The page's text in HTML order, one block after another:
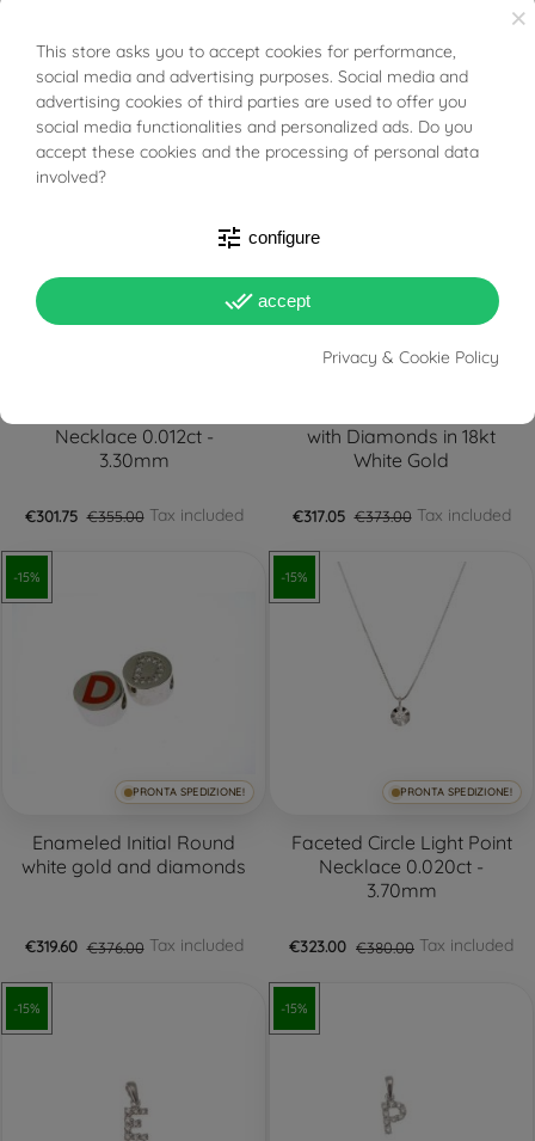
€296.65 €349.00Tax included €297.50 €350.00Tax included
-15%
Necklace 0.012ct -
3.30mm
€301.75 €355.00Tax included
-15%
PRONTA SPEDIZIONE!
with Diamonds in 18kt
White Gold
€317.05 €373.00Tax included
-15%
+3
PRONTA SPEDIZIONE!
Enameled Initial Round
white gold and diamonds
€319.60 €376.00Tax included
-15%
PRONTA SPEDIZIONE!
Faceted Circle Light Point
Necklace 0.020ct -
3.70mm
€323.00 €380.00 Tax included
-15% -15%
×
This store asks you to accept cookies for performance,
social media and advertising purposes. Social media and
advertising cookies of third parties are used to offer you
social media functionalities and personalized ads. Do you
accept these cookies and the processing of personal data
involved?
tune configure
done_all accept
Privacy & Cookie Policy